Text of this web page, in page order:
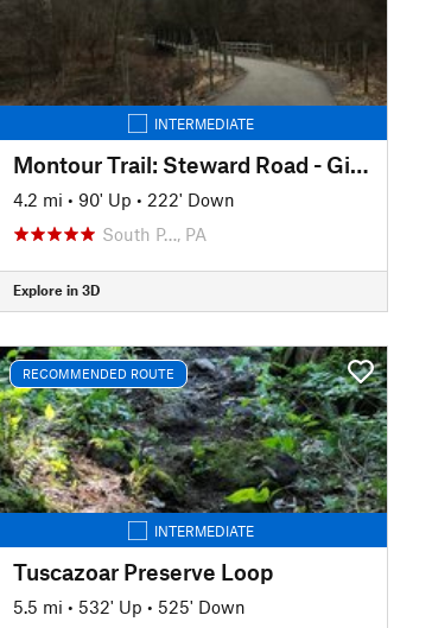
INTERMEDIATE
Montour Trail: Steward Road - Gill Hall Road
4.2 mi • 90' Up • 222' Down
South P…, PA
Explore in 3D
RECOMMENDED ROUTE
INTERMEDIATE
Tuscazoar Preserve Loop
5.5 mi • 532' Up • 525' Down